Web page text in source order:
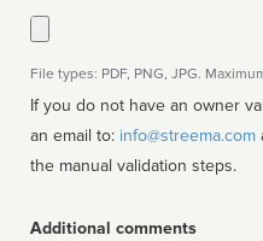
File types: PDF, PNG, JPG.
If you do not have an owner
an email to: info@streema.com
the manual validation steps.
Additional comments